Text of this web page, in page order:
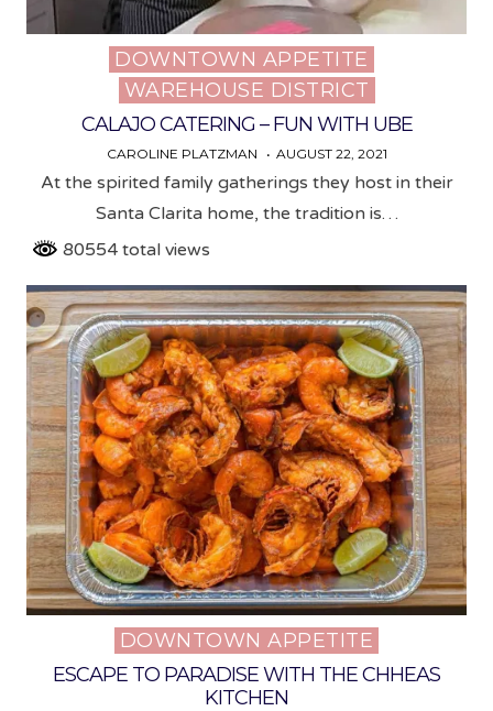
Posted
DOWNTOWN APPETITE
WAREHOUSE DISTRICT
CALAJO CATERING – FUN WITH UBE
CAROLINE PLATZMAN AUGUST 22, 2021
At the spirited family gatherings they host in their
Santa Clarita home, the tradition is…
80554 total views
Posted
in
DOWNTOWN APPETITE
ESCAPE TO PARADISE WITH THE CHHEAS
KITCHEN